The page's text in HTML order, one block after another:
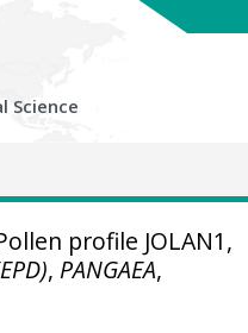
Science
profile JOLAN1,
, PANGAEA,